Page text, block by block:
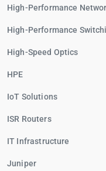
High-Performance
High-Performance
High-Speed Optics
HPE
IoT Solutions
ISR Routers
IT Infrastructure
Juniper